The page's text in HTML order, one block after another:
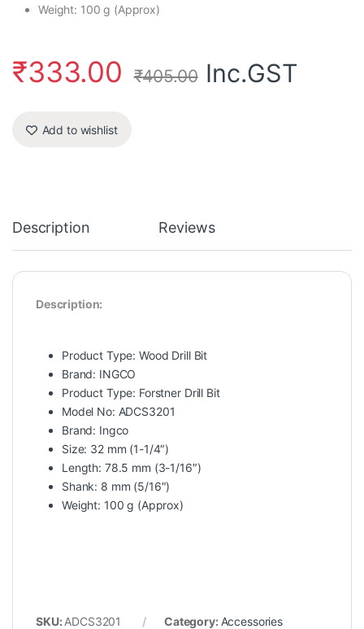
Weight: 100 g (Approx)
₹333.00 ₹405.00 Inc.GST
Add to wishlist
Description Reviews
Description:
Product Type: Wood Drill Bit
Brand: INGCO
Product Type: Forstner Drill Bit
Model No: ADCS3201
Brand: Ingco
Size: 32 mm (1-1/4″)
Length: 78.5 mm (3-1/16″)
Shank: 8 mm (5/16″)
Weight: 100 g (Approx)
SKU:ADCS3201 Category: Accessories